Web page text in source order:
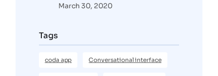
March 30, 2020
Tags
coda app Conversational interface